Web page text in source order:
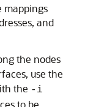
mappings
and
the nodes
use the
the -i
to be